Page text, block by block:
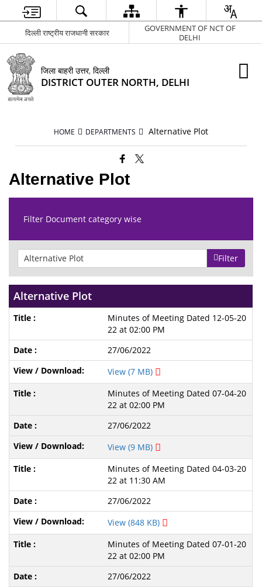
दिल्ली राष्ट्रीय राजधानी सरकार
GOVERNMENT OF NCT OF
DELHI
जिला बाहरी उत्तर, दिल्ली
DISTRICT OUTER NORTH, DELHI
HOME DEPARTMENTS Alternative Plot
Alternative Plot
Filter Document category wise
Filter
Alternative Plot
Minutes of Meeting Dated 12-05-20
22 at 02:00 PM
27/06/2022
View (7 MB)
Minutes of Meeting Dated 07-04-20
22 at 02:00 PM
27/06/2022
View (9 MB)
Minutes of Meeting Dated 04-03-20
22 at 11:30 AM
27/06/2022
View (848 KB)
Minutes of Meeting Dated 07-01-20
22 at 02:00 PM
27/06/2022